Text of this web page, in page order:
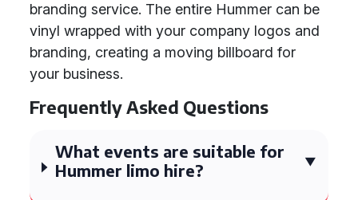
branding service. The entire Hummer can be
vinyl wrapped with your company logos and
branding, creating a moving billboard for
your business.
Frequently Asked Questions
What events are suitable for
Hummer limo hire?